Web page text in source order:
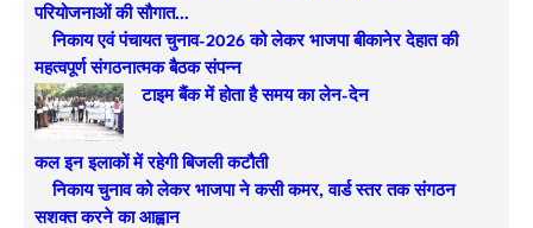
परियोजनाओं की सौगात…
निकाय एवं पंचायत चुनाव-2026 को लेकर भाजपा बीकानेर देहात की
महत्वपूर्ण संगठनात्मक बैठक संपन्न
टाइम बैंक में होता है समय का लेन-देन
कल इन इलाकों में रहेगी बिजली कटौती
निकाय चुनाव को लेकर भाजपा ने कसी कमर, वार्ड स्तर तक संगठन
सशक्त करने का आह्वान